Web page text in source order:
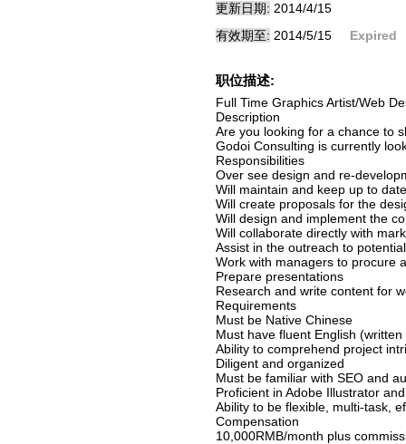
更新日期: 2014/4/15
有效期至: 2014/5/15 Expired
职位描述:
Full Time Graphics Artist/Web
Description
Are you looking for a chance to
Godoi Consulting is currently
Responsibilities
Over see design and re-
Will maintain and keep up to
Will create proposals for the
Will design and implement the
Will collaborate directly with
Assist in the outreach to
Work with managers to procure
Prepare presentations
Research and write content for
Requirements
Must be Native Chinese
Must have fluent English
Ability to comprehend project
Diligent and organized
Must be familiar with SEO and
Proficient in Adobe Illustrator
Ability to be flexible, multi-task,
Compensation
10,000RMB/month plus